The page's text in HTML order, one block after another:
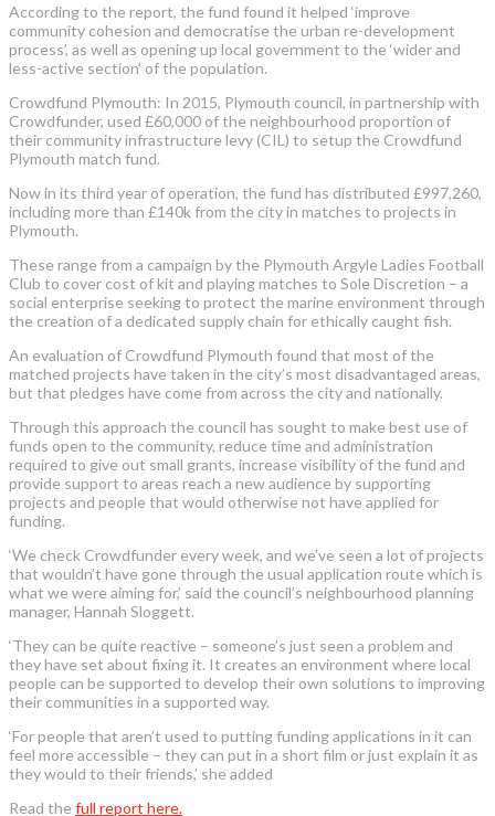
According to the report, the fund found it helped ‘improve
community cohesion and democratise the urban re-development
process’, as well as opening up local government to the ‘wider and
less-active section’ of the population.
Crowdfund Plymouth: In 2015, Plymouth council, in partnership with
Crowdfunder, used £60,000 of the neighbourhood proportion of
their community infrastructure levy (CIL) to setup the Crowdfund
Plymouth match fund.
Now in its third year of operation, the fund has distributed £997,260,
including more than £140k from the city in matches to projects in
Plymouth.
These range from a campaign by the Plymouth Argyle Ladies Football
Club to cover cost of kit and playing matches to Sole Discretion – a
social enterprise seeking to protect the marine environment through
the creation of a dedicated supply chain for ethically caught fish.
An evaluation of Crowdfund Plymouth found that most of the
matched projects have taken in the city’s most disadvantaged areas,
but that pledges have come from across the city and nationally.
Through this approach the council has sought to make best use of
funds open to the community, reduce time and administration
required to give out small grants, increase visibility of the fund and
provide support to areas reach a new audience by supporting
projects and people that would otherwise not have applied for
funding.
‘We check Crowdfunder every week, and we’ve seen a lot of projects
that wouldn’t have gone through the usual application route which is
what we were aiming for,’ said the council’s neighbourhood planning
manager, Hannah Sloggett.
‘They can be quite reactive – someone’s just seen a problem and
they have set about fixing it. It creates an environment where local
people can be supported to develop their own solutions to improving
their communities in a supported way.
‘For people that aren’t used to putting funding applications in it can
feel more accessible – they can put in a short film or just explain it as
they would to their friends,’ she added
Read the full report here.